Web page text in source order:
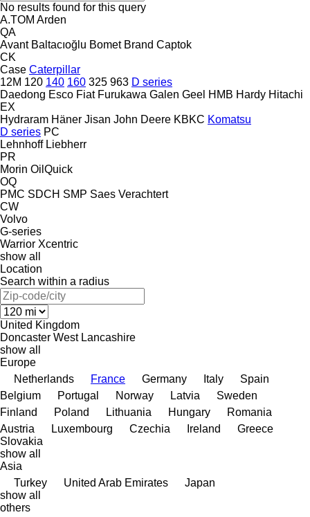
No results found for this query
A.TOM Arden
QA
Avant Baltacıoğlu Bomet Brand Captok
CK
Case Caterpillar
12M 120 140 160 325 963 D series
Daedong Esco Fiat Furukawa Galen Geel HMB Hardy Hitachi
EX
Hydraram Häner Jisan John Deere KBKC Komatsu
D series PC
Lehnhoff Liebherr
PR
Morin OilQuick
OQ
PMC SDCH SMP Saes Verachtert
CW
Volvo
G-series
Warrior Xcentric
show all
Location
Search within a radius
United Kingdom
Doncaster West Lancashire
show all
Europe
Netherlands
France Germany Italy
Spain
Belgium
Portugal Norway Latvia
Sweden
Finland
Poland Lithuania Hungary
Romania
Austria
Luxembourg Czechia Ireland
Greece
Slovakia
show all
Asia
Turkey
United Arab Emirates
Japan
show all
others